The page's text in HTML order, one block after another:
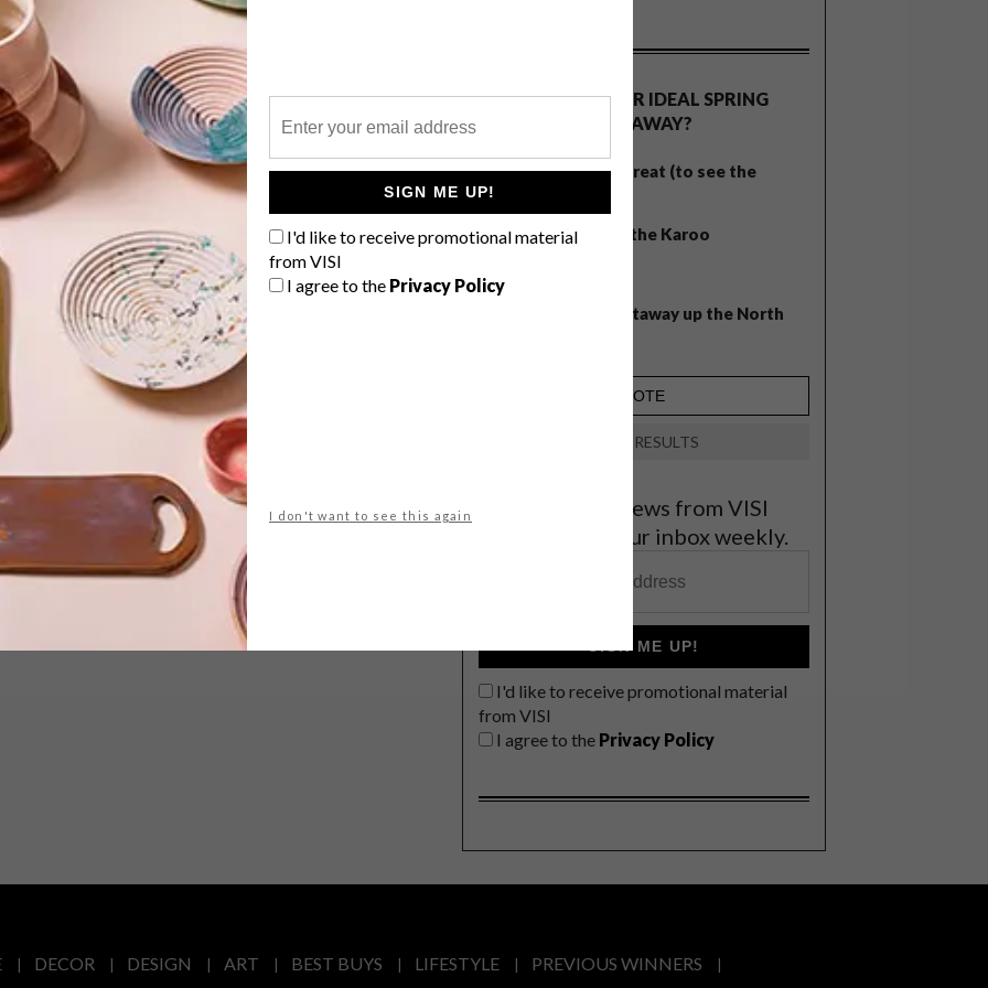
SIGN ME UP!
I'd like to receive promotional material
from VISI
I agree to the Privacy Policy
I don't want to see this again
Get to know the Cape Town-based
architect a little better here. Jane
Visser shares some of her passions and
interests that have grown over her 27-
year architectural practice.
LIFESTYLE DECEMBER 18, 2017
ENTER THE FRAME TV BY
In a bid to take back your living room,
Samsung recently unveiled its
WHAT’S YOUR IDEAL SPRING
GETAWAY?
West Coast retreat (to see the
flowers)
A cosy cabin in the Karoo
Balmy beach getaway up the North
VIEW RESULTS
Get the latest news from VISI
delivered to your inbox weekly.
SIGN ME UP!
I'd like to receive promotional material
from VISI
I agree to the Privacy Policy
DECOR DESIGN ART BEST BUYS LIFESTYLE PREVIOUS WINNERS